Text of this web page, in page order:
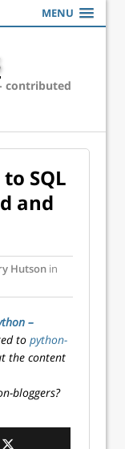
MENU
contributed
SQL
and
Hutson in
–
to python-
the content
bloggers?